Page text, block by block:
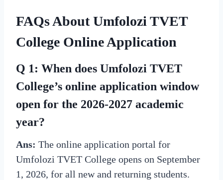
FAQs About Umfolozi TVET
College Online Application
Q 1: When does Umfolozi TVET
College’s online application window
open for the 2026-2027 academic
year?
Ans: The online application portal for
Umfolozi TVET College opens on September
1, 2026, for all new and returning students.